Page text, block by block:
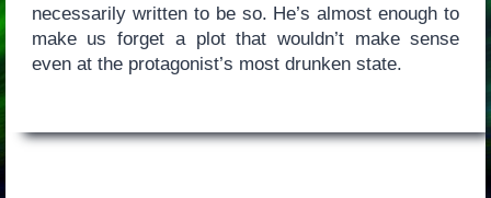
necessarily written to be so. He’s almost enough to
make us forget a plot that wouldn’t make sense
even at the protagonist’s most drunken state.